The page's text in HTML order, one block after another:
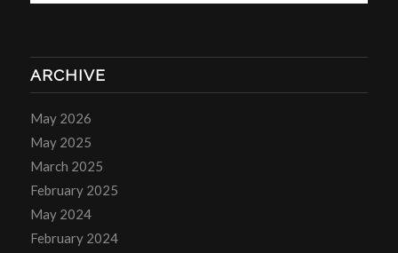
ARCHIVE
May 2026
May 2025
March 2025
February 2025
May 2024
February 2024